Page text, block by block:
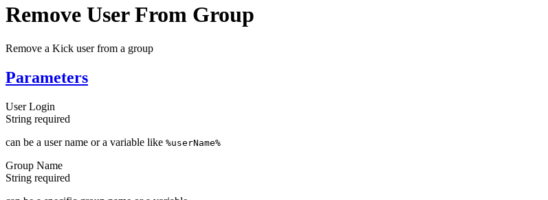
Remove User From Group
Remove a Kick user from a group
Parameters
User Login
String required
can be a user name or a variable like %userName%
Group Name
String required